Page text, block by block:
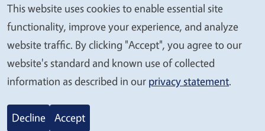
We
value
your
privacy
This website uses cookies to enable essential site
functionality, improve your experience, and analyze
website traffic. By clicking "Accept", you agree to our
website's standard and known use of collected
information as described in our privacy statement.
Decline Accept